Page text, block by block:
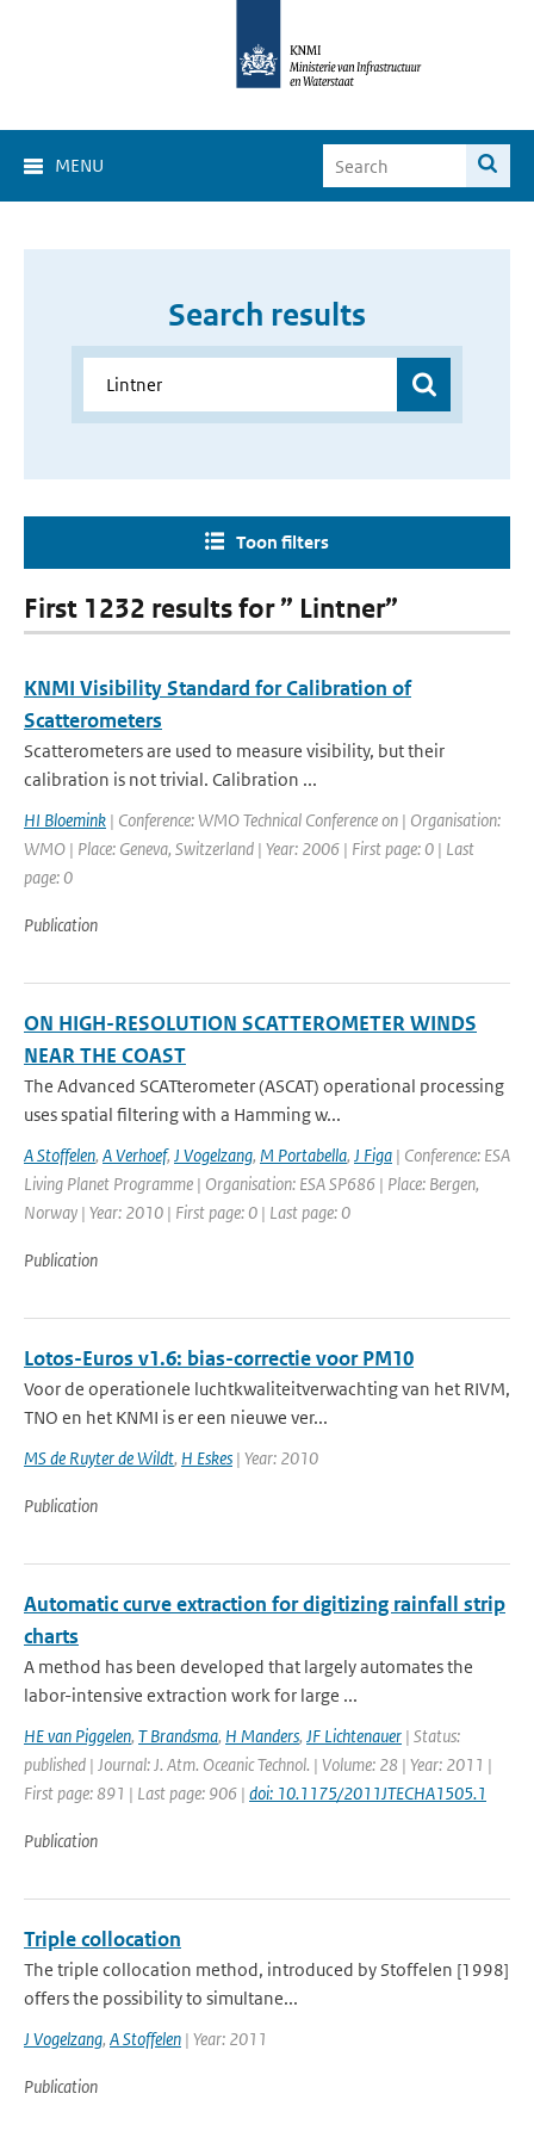
MENU
Search results
Toon filters
First 1232 results for ” Lintner”
KNMI Visibility Standard for Calibration of
Scatterometers
Scatterometers are used to measure visibility, but their
calibration is not trivial. Calibration ...
HI Bloemink | Conference: WMO Technical Conference on | Organisation:
WMO | Place: Geneva, Switzerland | Year: 2006 | First page: 0 | Last
page: 0
Publication
ON HIGH-RESOLUTION SCATTEROMETER WINDS
NEAR THE COAST
The Advanced SCATterometer (ASCAT) operational processing
uses spatial filtering with a Hamming w...
A Stoffelen, A Verhoef, J Vogelzang, M Portabella, J Figa | Conference: ESA
Living Planet Programme | Organisation: ESA SP686 | Place: Bergen,
Norway | Year: 2010 | First page: 0 | Last page: 0
Publication
Lotos-Euros v1.6: bias-correctie voor PM10
Voor de operationele luchtkwaliteitverwachting van het RIVM,
TNO en het KNMI is er een nieuwe ver...
MS de Ruyter de Wildt, H Eskes | Year: 2010
Publication
Automatic curve extraction for digitizing rainfall strip
charts
A method has been developed that largely automates the
labor-intensive extraction work for large ...
HE van Piggelen, T Brandsma, H Manders, JF Lichtenauer | Status:
published | Journal: J. Atm. Oceanic Technol. | Volume: 28 | Year: 2011 |
First page: 891 | Last page: 906 | doi: 10.1175/2011JTECHA1505.1
Publication
Triple collocation
The triple collocation method, introduced by Stoffelen [1998]
offers the possibility to simultane...
J Vogelzang, A Stoffelen | Year: 2011
Publication